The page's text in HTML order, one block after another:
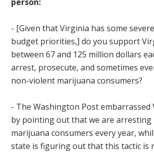
- [Given that Virginia has some
budget priorities,] do you support
between 67 and 125 million dollars
arrest, prosecute, and sometimes
non-violent marijuana consumers?
- The Washington Post
by pointing out that we are arresting
marijuana consumers every year,
state is figuring out that this tactic is